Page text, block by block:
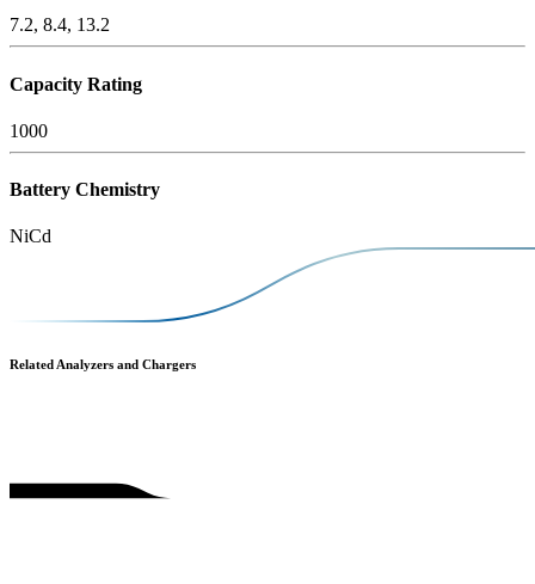
7.2, 8.4, 13.2
Capacity Rating
1000
Battery Chemistry
NiCd
Related Analyzers and Chargers